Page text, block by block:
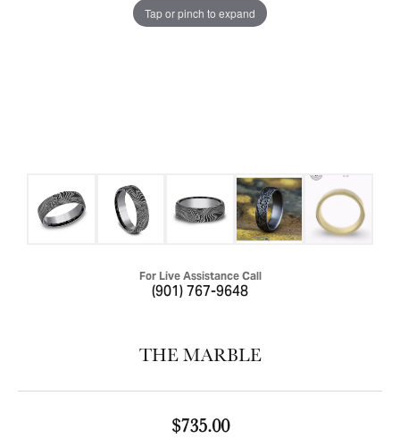
Tap or pinch to expand
For Live Assistance Call
(901) 767-9648
THE MARBLE
$735.00